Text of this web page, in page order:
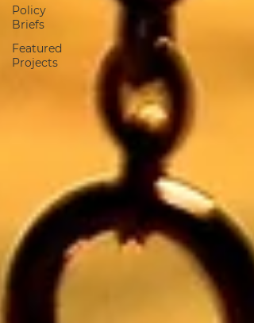
Policy
Briefs
Featured
Projects